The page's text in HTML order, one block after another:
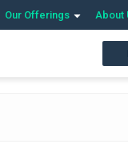
Our Offerings About